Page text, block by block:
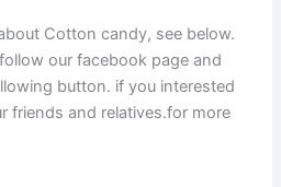
Cotton candy, see below.
our facebook page and
button. if you interested
friends and relatives.for more